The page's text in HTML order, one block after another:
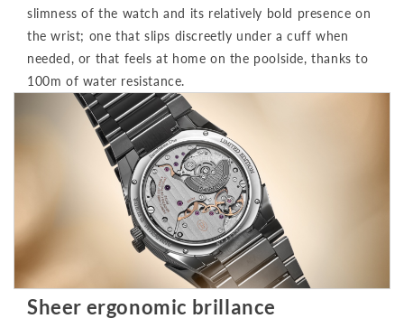
slimness of the watch and its relatively bold presence on
the wrist; one that slips discreetly under a cuff when
needed, or that feels at home on the poolside, thanks to
100m of water resistance.
Sheer ergonomic brillance